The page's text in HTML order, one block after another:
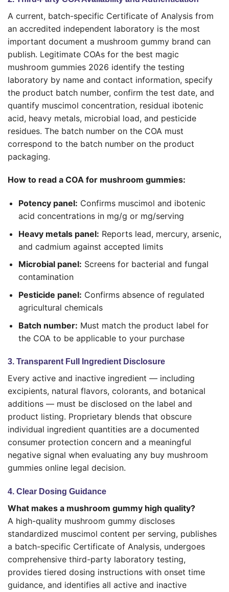
A current, batch-specific Certificate of Analysis from
an accredited independent laboratory is the most
important document a mushroom gummy brand can
publish. Legitimate COAs for the best magic
mushroom gummies 2026 identify the testing
laboratory by name and contact information, specify
the product batch number, confirm the test date, and
quantify muscimol concentration, residual ibotenic
acid, heavy metals, microbial load, and pesticide
residues. The batch number on the COA must
correspond to the batch number on the product
packaging.
How to read a COA for mushroom gummies:
Potency panel: Confirms muscimol and ibotenic
acid concentrations in mg/g or mg/serving
Heavy metals panel: Reports lead, mercury, arsenic,
and cadmium against accepted limits
Microbial panel: Screens for bacterial and fungal
contamination
Pesticide panel: Confirms absence of regulated
agricultural chemicals
Batch number: Must match the product label for
the COA to be applicable to your purchase
3. Transparent Full Ingredient Disclosure
Every active and inactive ingredient — including
excipients, natural flavors, colorants, and botanical
additions — must be disclosed on the label and
product listing. Proprietary blends that obscure
individual ingredient quantities are a documented
consumer protection concern and a meaningful
negative signal when evaluating any buy mushroom
gummies online legal decision.
4. Clear Dosing Guidance
What makes a mushroom gummy high quality?
A high-quality mushroom gummy discloses
standardized muscimol content per serving, publishes
a batch-specific Certificate of Analysis, undergoes
comprehensive third-party laboratory testing,
provides tiered dosing instructions with onset time
guidance, and identifies all active and inactive